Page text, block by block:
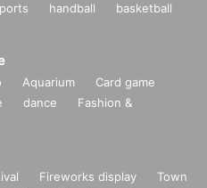
handball
basketball
Aquarium
Card game
dance
Fashion &
Fireworks display
Town